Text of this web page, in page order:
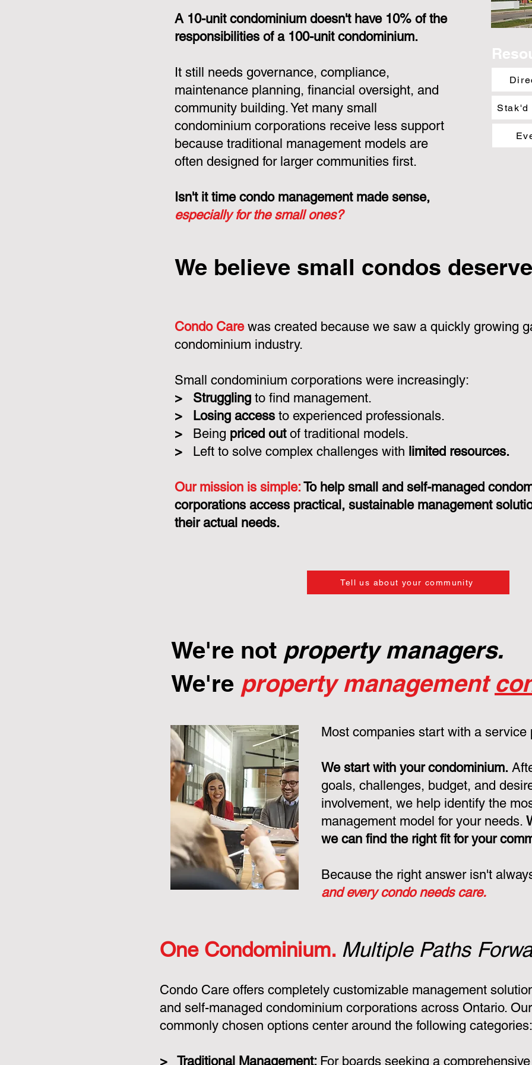
A 10-unit condominium doesn't have 10% of the
responsibilities of a 100-unit condominium.
It still needs governance, compliance,
maintenance planning, financial oversight, and
community building. Yet many small
condominium corporations receive less support
because traditional management models are
often designed for larger communities first.
Isn't it time condo management made sense,
especially for the small ones?
Stak'd
We believe small condos
Condo Carewas created because we saw a quickly growing
condominium industry.
Small condominium corporations were increasingly:
>
Struggling to find management.
>
Losing access to experienced professionals.
>
Being priced outof traditional models.
>
Left to solve complex challenges with limited resources.
Our mission is simple: To help small and self-managed
corporations access practical, sustainable management
their actual needs.
Tell us about your community
We're not property managers.
We're property management
Most companies start with a service
We start with your condominium.
goals, challenges, budget, and
involvement, we help identify the
management model for your needs.
we can find the right fit for your
Because the right answer isn't
and every condo needs care.
One Condominium. Multiple Paths
Condo Care offers completely customizable management
and self-managed condominium corporations across Ontario.
commonly chosen options center around the following categories:
> Traditional Management: For boards seeking a